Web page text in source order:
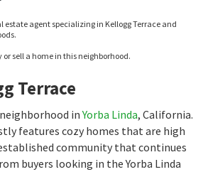
estate agent specializing in Kellogg Terrace and
sell a home in this neighborhood.
Terrace
inYorba Linda, California.
features cozy homes that are high
community that continues
buyers looking in the Yorba Linda